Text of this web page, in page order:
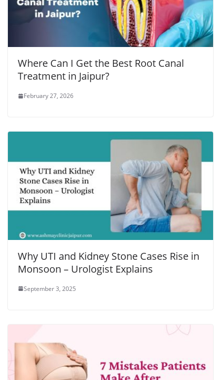
Where Can I Get the Best Root Canal
Treatment in Jaipur?
February 27, 2026
Why UTI and Kidney Stone Cases Rise in
Monsoon – Urologist Explains
September 3, 2025